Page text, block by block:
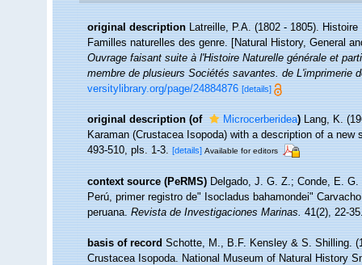
original description Latreille, P.A. (1802 - 1805).
Familles naturelles des genre. [Natural History, General
Ouvrage faisant suite à l'Histoire Naturelle générale et
membre de plusieurs Sociétés savantes. de L'imprimerie
versitylibrary.org/page/24884876 [details]
original description (of Microcerberidea) Lang, K.
Karaman (Crustacea Isopoda) with a description of a
493-510, pls. 1-3. [details] Available for editors
context source (PeRMS) Delgado, J. G. Z.; Conde, E.
Perú, primer registro de" Isocladus bahamondei"
peruana.Revista de Investigaciones Marinas.41(2), 22-
basis of record Schotte, M., B.F. Kensley & S. Shilling.
Crustacea Isopoda. National Museum of Natural History